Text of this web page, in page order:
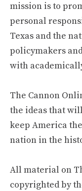
mission is to
personal
Texas and the
policymakers
with
The Cannon
the ideas that
keep America
nation in the
All material on
copyrighted by